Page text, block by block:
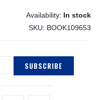
In stock
SKU
BOOK109653
SUBSCRIBE